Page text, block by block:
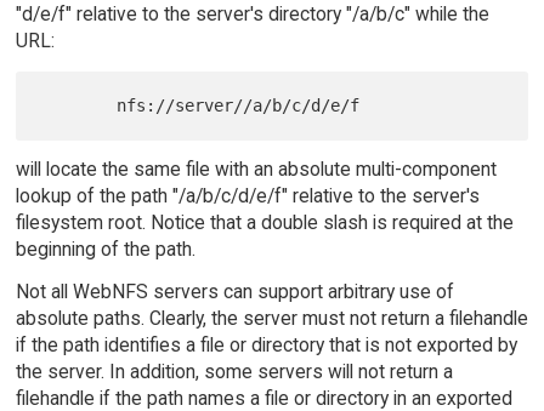
"d/e/f" relative to the server's directory "/a/b/c" while the
URL:
will locate the same file with an absolute multi-component
lookup of the path "/a/b/c/d/e/f" relative to the server's
filesystem root. Notice that a double slash is required at the
beginning of the path.
Not all WebNFS servers can support arbitrary use of
absolute paths. Clearly, the server must not return a filehandle
if the path identifies a file or directory that is not exported by
the server. In addition, some servers will not return a
filehandle if the path names a file or directory in an exported